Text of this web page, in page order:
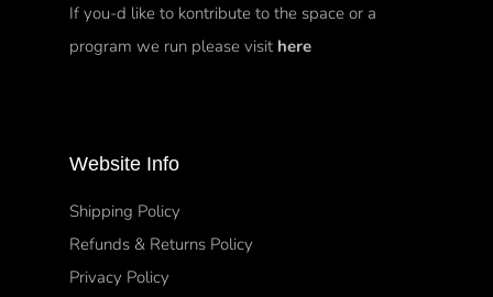
If you-d like to kontribute to the space or a
program we run please visit here
Website Info
Shipping Policy
Refunds & Returns Policy
Privacy Policy